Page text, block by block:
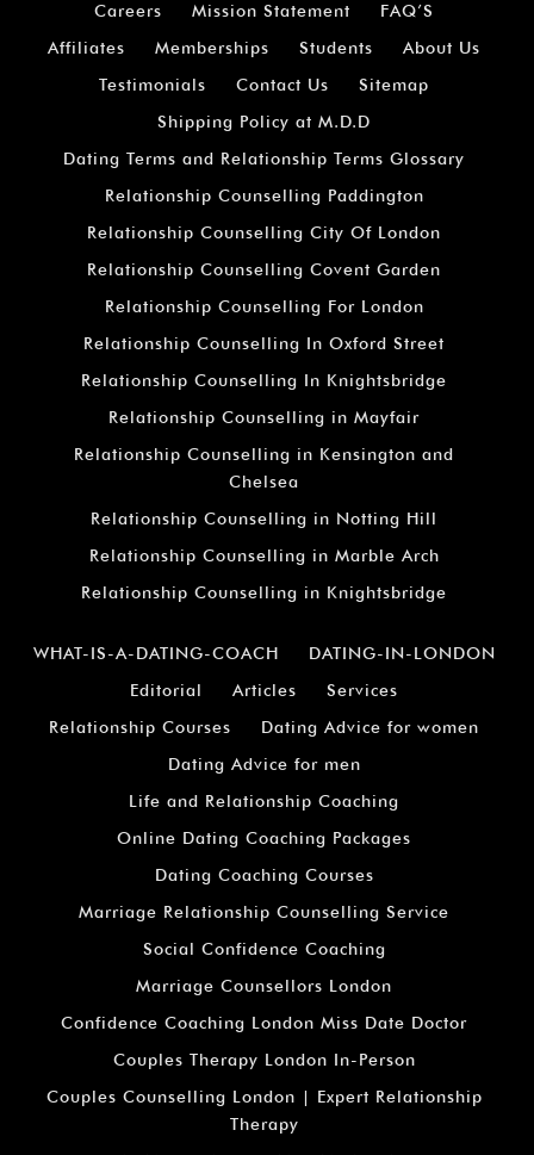
Careers
Mission Statement
FAQ’S
Affiliates
Memberships Students
About Us
Testimonials
Contact Us
Sitemap
Shipping Policy at M.D.D
Dating Terms and Relationship Terms Glossary
Relationship Counselling Paddington
Relationship Counselling City Of London
Relationship Counselling Covent Garden
Relationship Counselling For London
Relationship Counselling In Oxford Street
Relationship Counselling In Knightsbridge
Relationship Counselling in Mayfair
Relationship Counselling in Kensington and
Chelsea
Relationship Counselling in Notting Hill
Relationship Counselling in Marble Arch
Relationship Counselling in Knightsbridge
WHAT-IS-A-DATING-COACH
DATING-IN-LONDON
Editorial
Articles
Services
Relationship Courses
Dating Advice for women
Dating Advice for men
Life and Relationship Coaching
Online Dating Coaching Packages
Dating Coaching Courses
Marriage Relationship Counselling Service
Social Confidence Coaching
Marriage Counsellors London
Confidence Coaching London Miss Date Doctor
Couples Therapy London In-Person
Couples Counselling London | Expert Relationship
Therapy